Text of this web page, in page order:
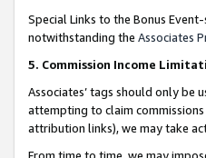
Special Links to the Bonus
notwithstanding the Associates
5. Commission Income
Associates’ tags should only
attempting to claim
attribution links), we may take
From time to time, we may